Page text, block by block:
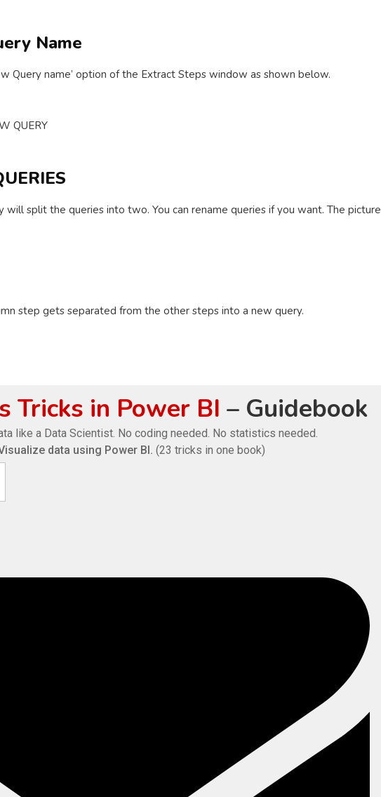
Name
Query name’ option of the Extract Steps window as shown below.
will split the queries into two. You can rename queries if you want. The picture
step gets separated from the other steps into a new query.
Tricks in Power BI – Guidebook
like a Data Scientist. No coding needed. No statistics needed.
data using Power BI. (23 tricks in one book)